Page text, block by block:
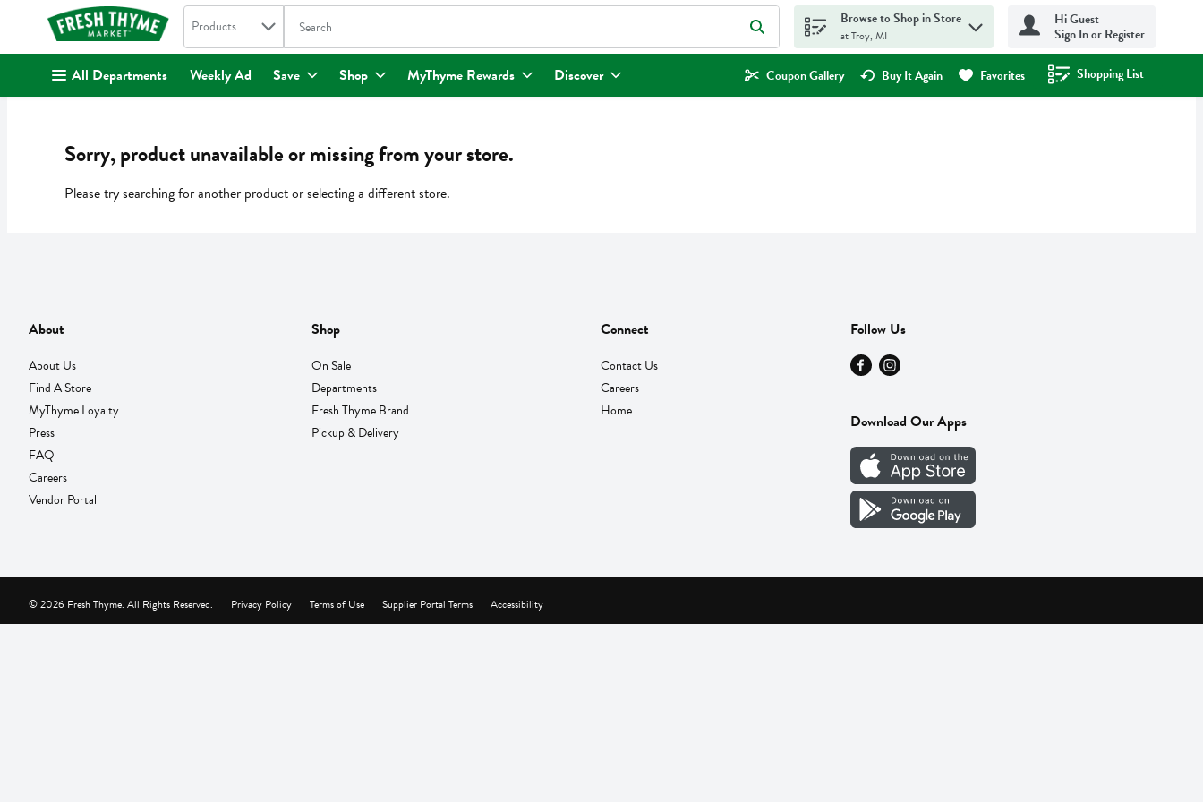
. Search in
Products The following text field is used to search for items. Type your search term to find items.
Browse to Shop in Store
at Troy, MI
Hi Guest
Sign In or Register
All Departments Weekly Ad Save Shop MyThyme Rewards Discover Coupon Gallery Buy It Again Favorites Shopping List
.
Sorry, product unavailable or missing from your store.
Please try searching for another product or selecting a different store.
About
About Us
Find A Store
MyThyme Loyalty
Press
FAQ
Careers
Vendor Portal
Shop
On Sale
Departments
Fresh Thyme Brand
Pickup & Delivery
Connect
Contact Us
Careers
Home
Follow Us
Download Our Apps
Privacy Policy Terms of Use Supplier Portal Terms Accessibility
© 2026 Fresh Thyme. All Rights Reserved.